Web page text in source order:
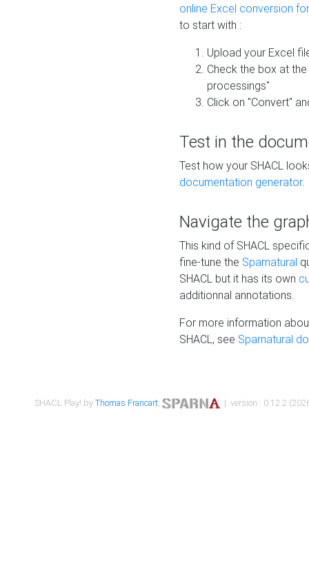
online Excel conversion
to start with :
Upload your Excel
Check the box at
processings"
Click on "Convert"
Test in the
Test how your SHACL
documentation generator.
Navigate the
This kind of SHACL
fine-tune the Sparnatural
SHACL but it has its own
additionnal annotations.
For more information
SHACL, see Sparnatural
SHACL Play! byThomas Francart, | version : 0.12.2